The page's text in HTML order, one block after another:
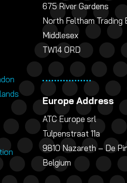
675 River Gardens
North Feltham Trading
Middlesex
TW14 0RD
Europe Address
ATC Europe srl
Tulpenstraat 11a
9810 Nazareth – De
Belgium